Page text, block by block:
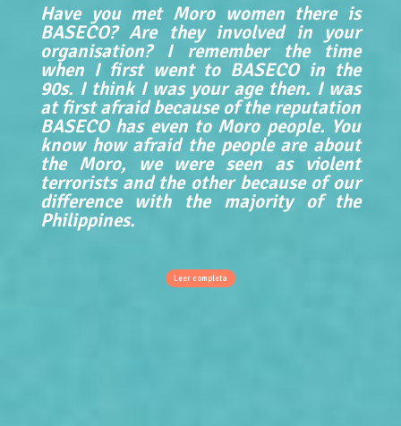
Have you met Moro women there is
BASECO? Are they involved in your
organisation? I remember the time
when I first went to BASECO in the
90s. I think I was your age then. I was
at first afraid because of the reputation
BASECO has even to Moro people. You
know how afraid the people are about
the Moro, we were seen as violent
terrorists and the other because of our
difference with the majority of the
Philippines.
Leer completa